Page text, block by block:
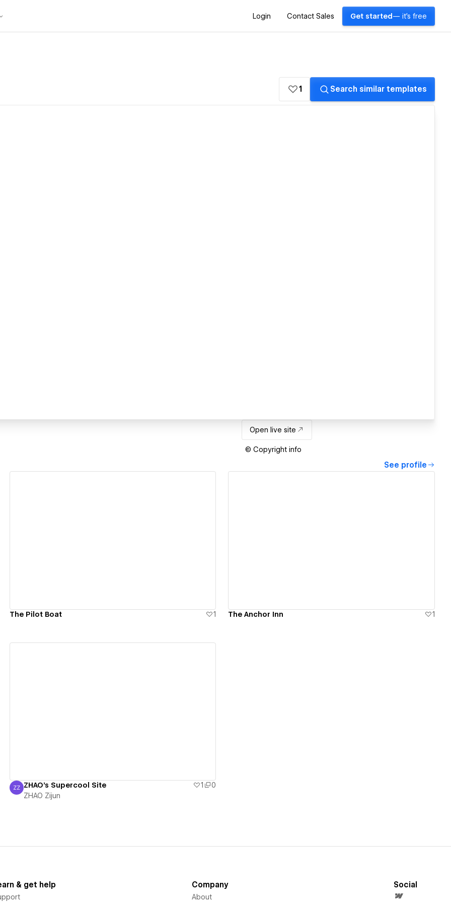
Login Contact Sales Get started — it's free
1 Search similar templates
Open live site
© Copyright info
See profile
The Pilot Boat 1 The Anchor Inn 1
ZHAO Zijun
ZZ ZHAO's Supercool Site 1
0
ZHAO Zijun
& get help Company
About
Social